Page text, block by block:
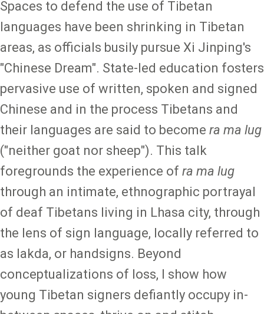
Spaces to defend the use of Tibetan
languages have been shrinking in Tibetan
areas, as officials busily pursue Xi Jinping's
"Chinese Dream". State-led education fosters
pervasive use of written, spoken and signed
Chinese and in the process Tibetans and
their languages are said to become ra ma lug
("neither goat nor sheep"). This talk
foregrounds the experience of ra ma lug
through an intimate, ethnographic portrayal
of deaf Tibetans living in Lhasa city, through
the lens of sign language, locally referred to
as lakda, or handsigns. Beyond
conceptualizations of loss, I show how
young Tibetan signers defiantly occupy in-